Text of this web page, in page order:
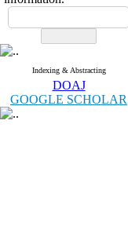
Indexing & Abstracting
DOAJ
GOOGLE SCHOLAR